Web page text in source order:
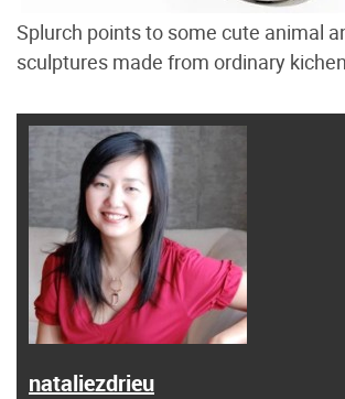
Splurch points to some cute animal
sculptures made from ordinary
nataliezdrieu